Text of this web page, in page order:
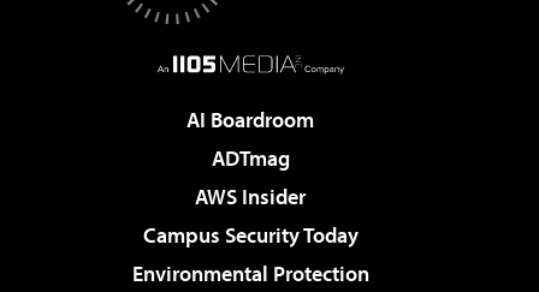
AI Boardroom
ADTmag
AWS Insider
Campus Security Today
Environmental Protection